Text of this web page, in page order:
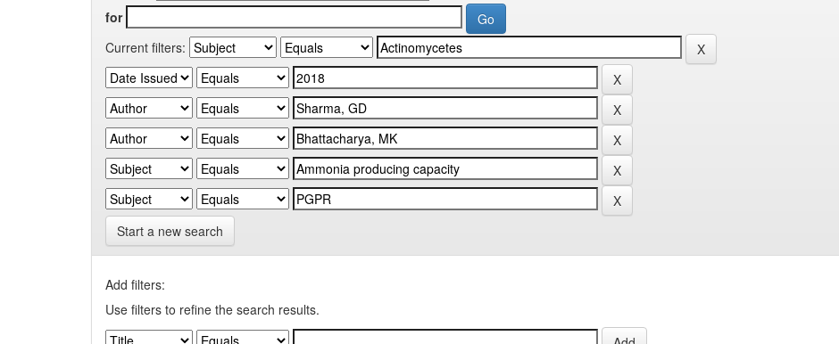
for
Current filters:
Start a new search
Add filters:
Use filters to refine the search results.